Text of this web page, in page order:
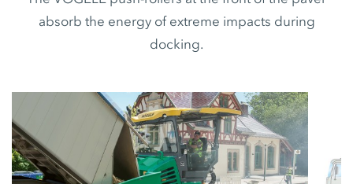
absorb the energy of extreme impacts during
docking.